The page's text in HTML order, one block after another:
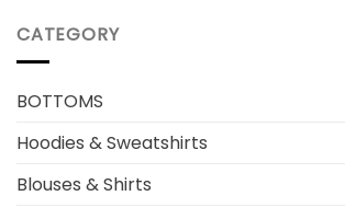
CATEGORY
BOTTOMS
Hoodies & Sweatshirts
Blouses & Shirts